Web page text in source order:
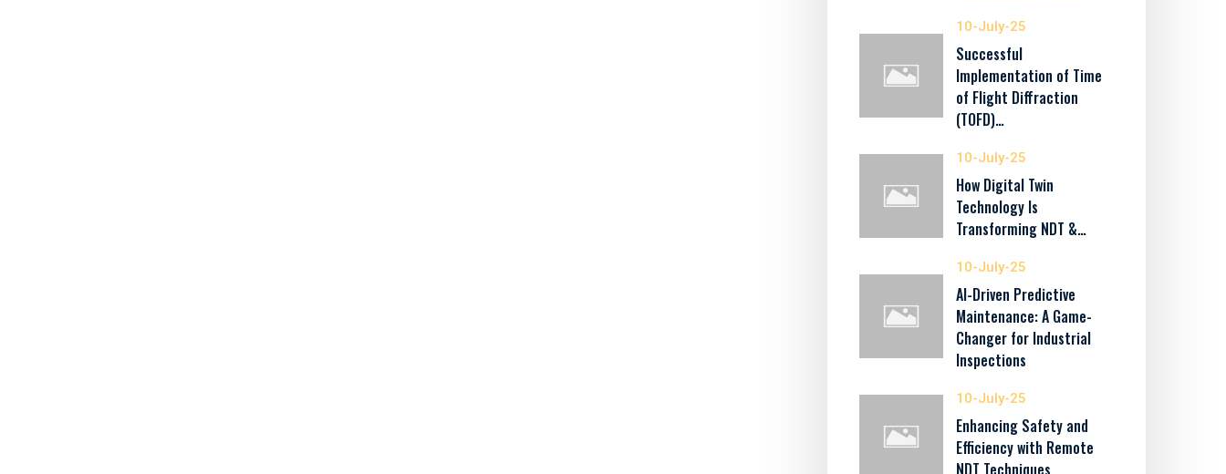
10-July-25
Successful
Implementation of Time
of Flight Diffraction
(TOFD)…
10-July-25
How Digital Twin
Technology Is
Transforming NDT &…
10-July-25
AI-Driven Predictive
Maintenance: A Game-
Changer for Industrial
Inspections
10-July-25
Enhancing Safety and
Efficiency with Remote
NDT Techniques